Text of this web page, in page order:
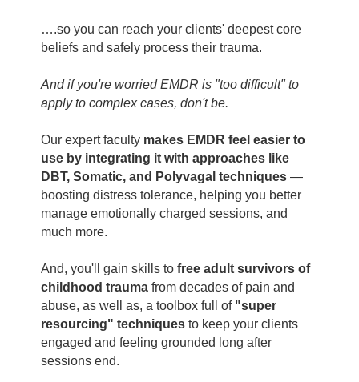
….so you can reach your clients' deepest core
beliefs and safely process their trauma.
And if you're worried EMDR is "too difficult" to
apply to complex cases, don't be.
Our expert faculty makes EMDR feel easier to
use by integrating it with approaches like
DBT, Somatic, and Polyvagal techniques —
boosting distress tolerance, helping you better
manage emotionally charged sessions, and
much more.
And, you'll gain skills to free adult survivors of
childhood trauma from decades of pain and
abuse, as well as, a toolbox full of "super
resourcing" techniques to keep your clients
engaged and feeling grounded long after
sessions end.